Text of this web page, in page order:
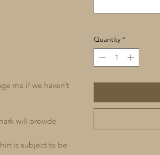
me if we haven’t
will provide
is subject to be
Quantity *